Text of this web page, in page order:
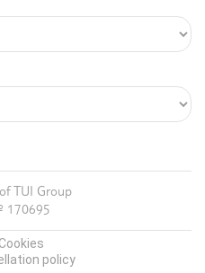
TUI Group
170695
Cookies
policy